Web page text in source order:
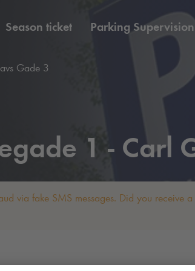
Season ticket Parking Supervision
Gade 3
1 - Carl
via fake SMS messages. Did you receive